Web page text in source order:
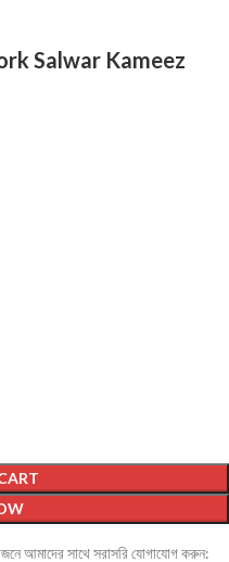
Salwar Kameez
আমাদের সাথে সরাসরি যোগাযোগ করুন: